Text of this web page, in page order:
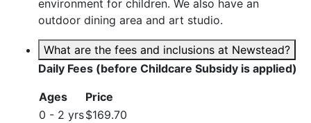
environment for children. We also have an
outdoor dining area and art studio.
What are the fees and inclusions at Newstead?
Daily Fees (before Childcare Subsidy is applied)
Ages
Price
0 - 2 yrs$169.70